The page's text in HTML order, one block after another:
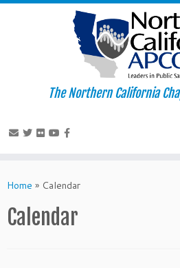
to
The Northern California
Home » Calendar
Calendar